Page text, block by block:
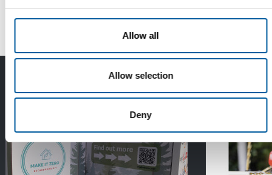
Allow all
Allow selection
Deny
Events 17. March 2026
The Best of Diy International:
Exclusively for subscribers